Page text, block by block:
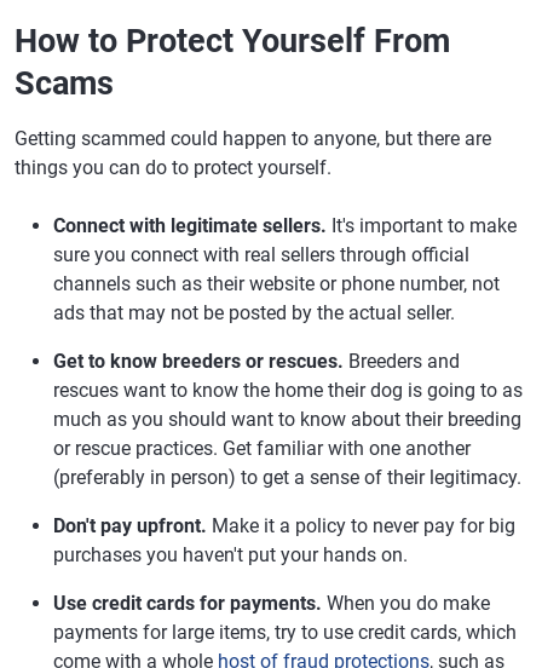
How to Protect Yourself From
Scams
Getting scammed could happen to anyone, but there are
things you can do to protect yourself.
Connect with legitimate sellers. It's important to make
sure you connect with real sellers through official
channels such as their website or phone number, not
ads that may not be posted by the actual seller.
Get to know breeders or rescues. Breeders and
rescues want to know the home their dog is going to as
much as you should want to know about their breeding
or rescue practices. Get familiar with one another
(preferably in person) to get a sense of their legitimacy.
Don't pay upfront. Make it a policy to never pay for big
purchases you haven't put your hands on.
Use credit cards for payments. When you do make
payments for large items, try to use credit cards, which
come with a whole host of fraud protections, such as